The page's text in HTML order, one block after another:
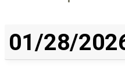
01/28/